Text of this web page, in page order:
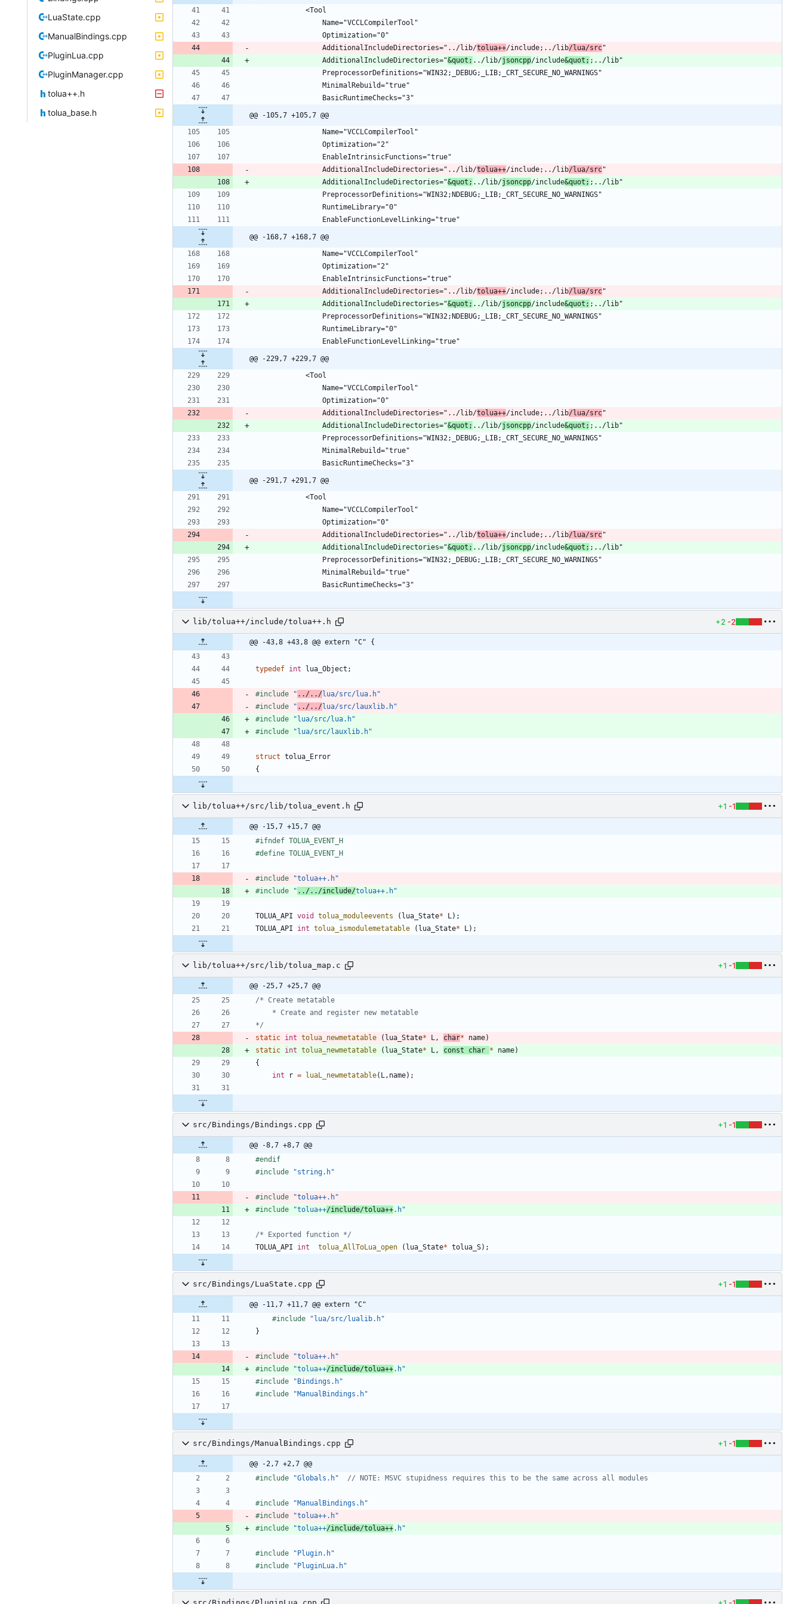
LuaState.cpp
ManualBindings.cpp
PluginLua.cpp
PluginManager.cpp
tolua++.h
tolua_base.h
				AdditionalIncludeDirectories="../lib/
tolua++/include;../lib/lua/src
				AdditionalIncludeDirectories="
&quot; ../lib/jsoncpp/include&quot;
@@ -105,7 +105,7 @@
				AdditionalIncludeDirectories="../lib/
tolua++/include;../lib/lua/src
				AdditionalIncludeDirectories="
&quot; ../lib/jsoncpp/include&quot;
@@ -168,7 +168,7 @@
				AdditionalIncludeDirectories="../lib/
tolua++/include;../lib/lua/src
				AdditionalIncludeDirectories="
&quot; ../lib/jsoncpp/include&quot;
@@ -229,7 +229,7 @@
				AdditionalIncludeDirectories="../lib/
tolua++/include;../lib/lua/src
				AdditionalIncludeDirectories="
&quot; ../lib/jsoncpp/include&quot;
@@ -291,7 +291,7 @@
				AdditionalIncludeDirectories="../lib/
tolua++/include;../lib/lua/src
				AdditionalIncludeDirectories="
&quot; ../lib/jsoncpp/include&quot;
lib/tolua++/include/tolua++.h +2 -2
@@ -43,8 +43,8 @@ extern "C" {
typedef int lua_Object ;
#include " ../../lua/src/lua.h"
#include " ../../lua/src/lauxlib.h"
#include
"lua/src/lua.h"
#include "lua/src/lauxlib.h"
struct tolua_Error
{
lib/tolua++/src/lib/tolua_event.h +1 -1
@@ -15,7 +15,7 @@
#ifndef TOLUA_EVENT_H
#define TOLUA_EVENT_H
#include
"tolua++.h"
#include " ../../include/tolua++.h"
TOLUA_API void tolua_moduleevents ( lua_State* L) ;
TOLUA_API
int tolua_ismodulemetatable ( lua_State* L) ;
lib/tolua++/src/lib/tolua_map.c +1 -1
@@ -25,7 +25,7 @@
*/
static int tolua_newmetatable ( lua_State* L, char* name)
static int tolua_newmetatable ( lua_State* L, const char * name)
{
int
r = luaL_newmetatable( L, name) ;
src/Bindings/Bindings.cpp +1 -1
@@ -8,7 +8,7 @@
#endif
#include "string.h"
#include
"tolua++.h"
#include "tolua++/include/tolua++.h"
/* Exported function */
TOLUA_API
int tolua_AllToLua_open ( lua_State* tolua_S) ;
src/Bindings/LuaState.cpp +1 -1
@@ -11,7 +11,7 @@ extern "C"
#include
"lua/src/lualib.h"
}
#include
"tolua++.h"
#include "tolua++/include/tolua++.h"
#include
"Bindings.h"
#include "ManualBindings.h"
src/Bindings/ManualBindings.cpp +1 -1
@@ -2,7 +2,7 @@
#include "Globals.h"
#include
"ManualBindings.h"
#include
"tolua++.h"
#include "tolua++/include/tolua++.h"
#include
"Plugin.h"
#include "PluginLua.h"